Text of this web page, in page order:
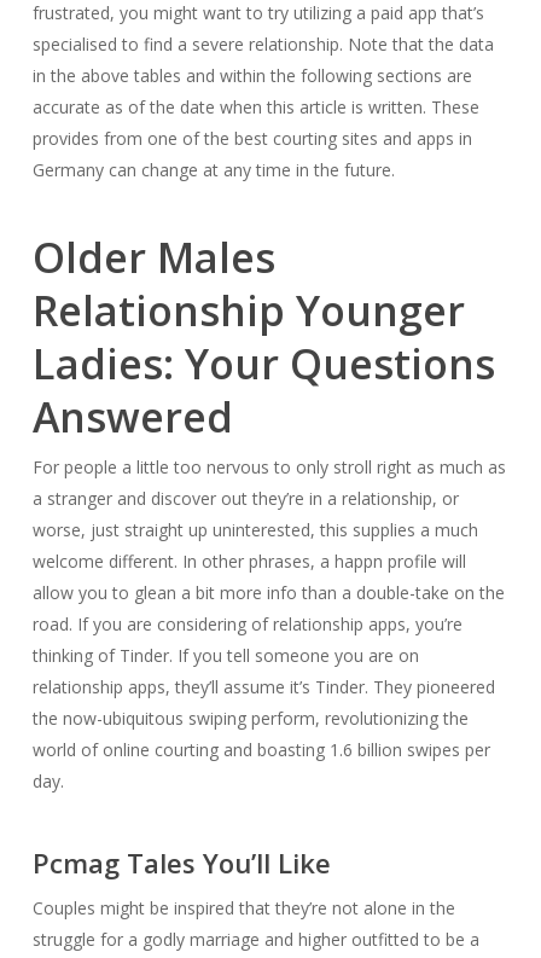
frustrated, you might want to try utilizing a paid app that’s
specialised to find a severe relationship. Note that the data
in the above tables and within the following sections are
accurate as of the date when this article is written. These
provides from one of the best courting sites and apps in
Germany can change at any time in the future.
Older Males
Relationship Younger
Ladies: Your Questions
Answered
For people a little too nervous to only stroll right as much as
a stranger and discover out they’re in a relationship, or
worse, just straight up uninterested, this supplies a much
welcome different. In other phrases, a happn profile will
allow you to glean a bit more info than a double-take on the
road. If you are considering of relationship apps, you’re
thinking of Tinder. If you tell someone you are on
relationship apps, they’ll assume it’s Tinder. They pioneered
the now-ubiquitous swiping perform, revolutionizing the
world of online courting and boasting 1.6 billion swipes per
day.
Pcmag Tales You’ll Like
Couples might be inspired that they’re not alone in the
struggle for a godly marriage and higher outfitted to be a